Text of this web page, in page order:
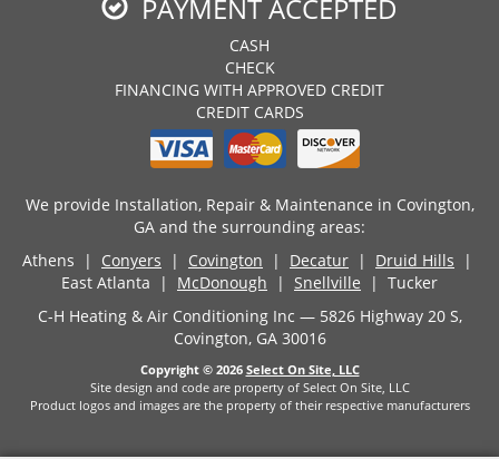
PAYMENT ACCEPTED
CASH
CHECK
FINANCING WITH APPROVED CREDIT
CREDIT CARDS
We provide Installation, Repair & Maintenance in Covington,
GA and the surrounding areas:
Athens | Conyers | Covington | Decatur | Druid Hills |
East Atlanta | McDonough | Snellville | Tucker
C-H Heating & Air Conditioning Inc — 5826 Highway 20 S,
Covington, GA 30016
Copyright © 2026 Select On Site, LLC
Site design and code are property of Select On Site, LLC
Product logos and images are the property of their respective manufacturers